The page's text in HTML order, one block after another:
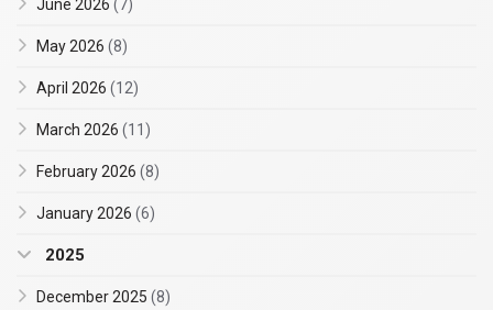
June 2026 (7)
May 2026 (8)
April 2026 (12)
March 2026 (11)
February 2026 (8)
January 2026 (6)
2025
December 2025 (8)